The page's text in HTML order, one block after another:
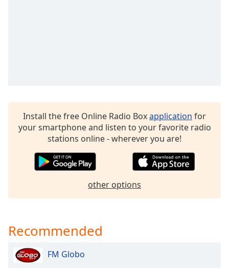
Background
Opacity
Font
Install the free Online Radio Boxapplication for
your smartphone and listen to your favorite radio
stations online - wherever you are!
other options
Recommended
FM Globo